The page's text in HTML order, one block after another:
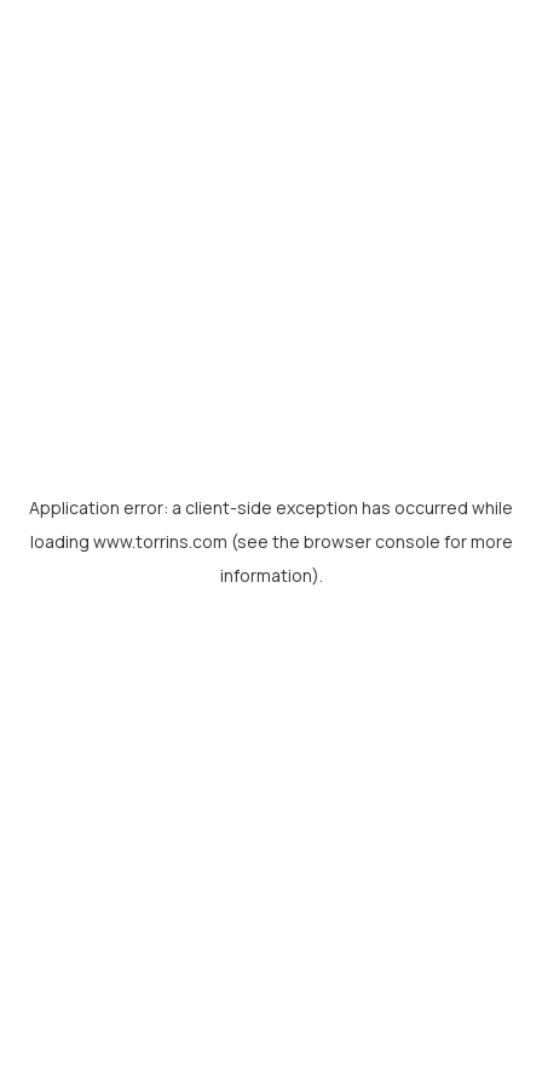
Application error: a client-side exception has occurred while
loading www.torrins.com (see the browser console for more
information).